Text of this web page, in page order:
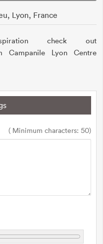
Lyon, France
check out
Campanile Lyon Centre
( Minimum characters: 50)